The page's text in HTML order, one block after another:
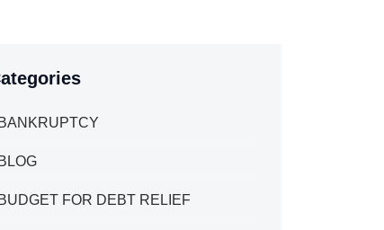
BANKRUPTCY
BLOG
BUDGET FOR DEBT RELIEF